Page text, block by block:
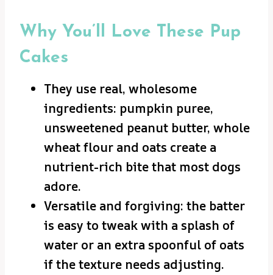
Why You’ll Love These Pup
Cakes
They use real, wholesome
ingredients: pumpkin puree,
unsweetened peanut butter, whole
wheat flour and oats create a
nutrient-rich bite that most dogs
adore.
Versatile and forgiving: the batter
is easy to tweak with a splash of
water or an extra spoonful of oats
if the texture needs adjusting.